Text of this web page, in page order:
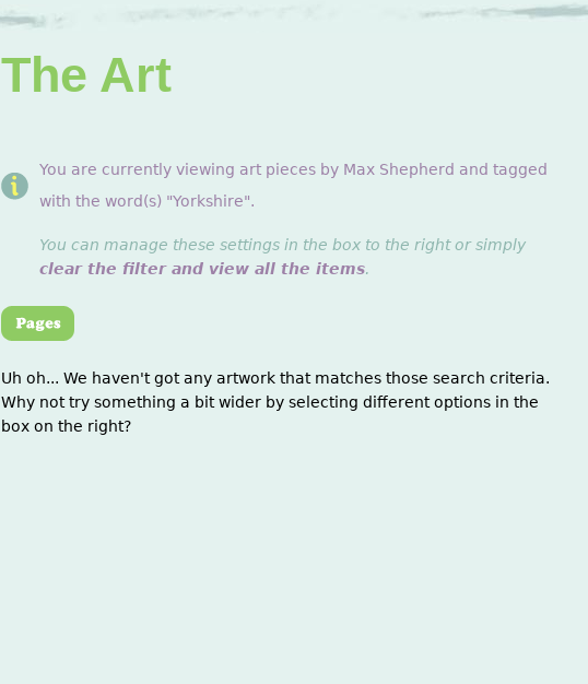
The Art
You are currently viewing art pieces by Max Shepherd and tagged
with the word(s) "Yorkshire".
You can manage these settings in the box to the right or simply
clear the filter and view all the items.
Uh oh... We haven't got any artwork that matches those search criteria.
Why not try something a bit wider by selecting different options in the
box on the right?